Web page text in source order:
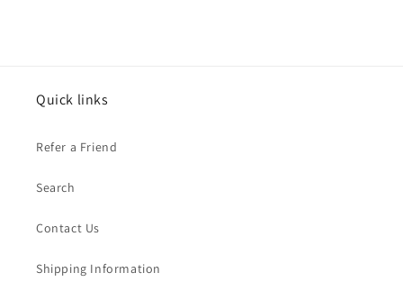
Quick links
Refer a Friend
Search
Contact Us
Shipping Information